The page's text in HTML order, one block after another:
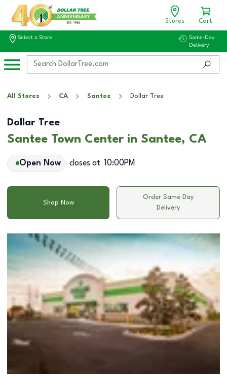
Stores Cart
Select a Store
Same-Day
Delivery
All Stores CA Santee Dollar Tree
Dollar Tree
Santee Town Center in Santee, CA
Open Now closes at 10:00PM
Shop Now
Order Same Day
Delivery